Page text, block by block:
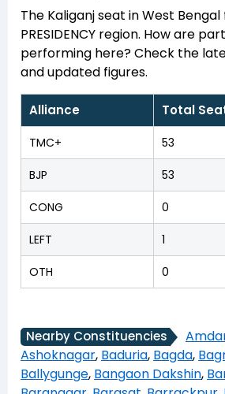
The Kaliganj seat in West
PRESIDENCY region. How are
performing here? Check the
and updated figures.
Alliance Total
TMC+ 53
BJP 53
CONG 0
LEFT 1
OTH 0
Nearby Constituencies
Ashoknagar, Baduria, Bagda,
Ballygunge, Bangaon Dakshin,